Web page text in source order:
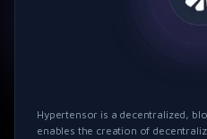
Hypertensor is a decentralized,
enables the creation of